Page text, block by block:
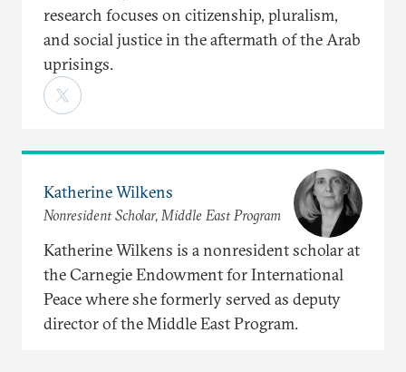
research focuses on citizenship, pluralism,
and social justice in the aftermath of the Arab
uprisings.
Katherine Wilkens
Nonresident Scholar, Middle East Program
Katherine Wilkens is a nonresident scholar at
the Carnegie Endowment for International
Peace where she formerly served as deputy
director of the Middle East Program.